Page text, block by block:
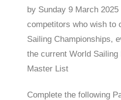
by Sunday 9 March
competitors who wish to
Sailing Championships,
the current World
Master List
Complete the following